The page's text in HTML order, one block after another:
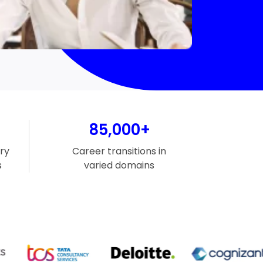
85,000+
Career transitions in
varied domains